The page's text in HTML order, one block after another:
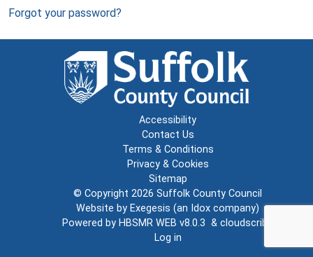
Forgot your password?
Accessibility
Contact Us
Terms & Conditions
Privacy & Cookies
Sitemap
© Copyright 2026 Suffolk County Council
Website by Exegesis (an Idox company)
Powered by HBSMR WEB v8.0.3 & cloudscribe
Log in